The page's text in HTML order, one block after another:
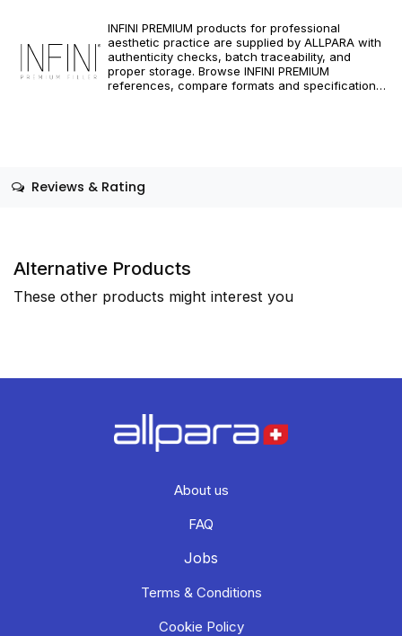
INFINI PREMIUM products for professional
aesthetic practice are supplied by ALLPARA with
authenticity checks, batch traceability, and
proper storage. Browse INFINI PREMIUM
references, compare formats and specifications,
Reviews & Rating
Alternative Products
These other products might interest you
About us
FAQ
Jobs
Terms & Conditions
Cookie Policy